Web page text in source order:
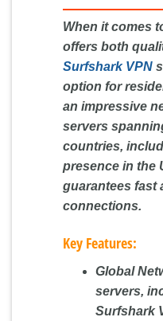
When it comes
offers both
Surfshark VPN
option for
an impressive
servers
countries,
presence in the
guarantees fast
connections.
Key Features:
Global
servers,
Surfshark